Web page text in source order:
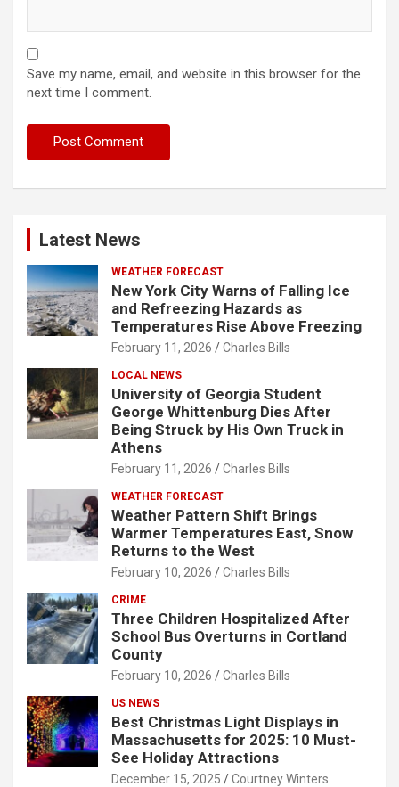
Save my name, email, and website in this browser for the
next time I comment.
Latest News
WEATHER FORECAST
New York City Warns of Falling Ice
and Refreezing Hazards as
Temperatures Rise Above Freezing
February 11, 2026 Charles Bills
LOCAL NEWS
University of Georgia Student
George Whittenburg Dies After
Being Struck by His Own Truck in
Athens
February 11, 2026 Charles Bills
WEATHER FORECAST
Weather Pattern Shift Brings
Warmer Temperatures East, Snow
Returns to the West
February 10, 2026 Charles Bills
CRIME
Three Children Hospitalized After
School Bus Overturns in Cortland
County
February 10, 2026 Charles Bills
US NEWS
Best Christmas Light Displays in
Massachusetts for 2025: 10 Must-
See Holiday Attractions
December 15, 2025 Courtney Winters